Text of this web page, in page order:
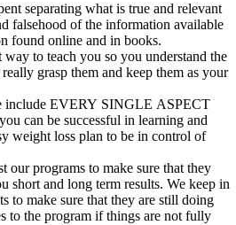
separating what is true and relevant
falsehood of the information available
found online and in books.
way to teach you so you understand the
grasp them and keep them as your
include EVERY SINGLE ASPECT
can be successful in learning and
weight loss plan to be in control of
our programs to make sure that they
short and long term results. We keep in
to make sure that they are still doing
to the program if things are not fully